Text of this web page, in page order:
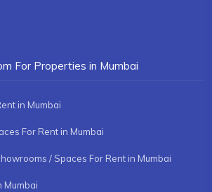
For Properties in Mumbai
in Mumbai
For Rent in Mumbai
/ Spaces For Rent in Mumbai
Mumbai